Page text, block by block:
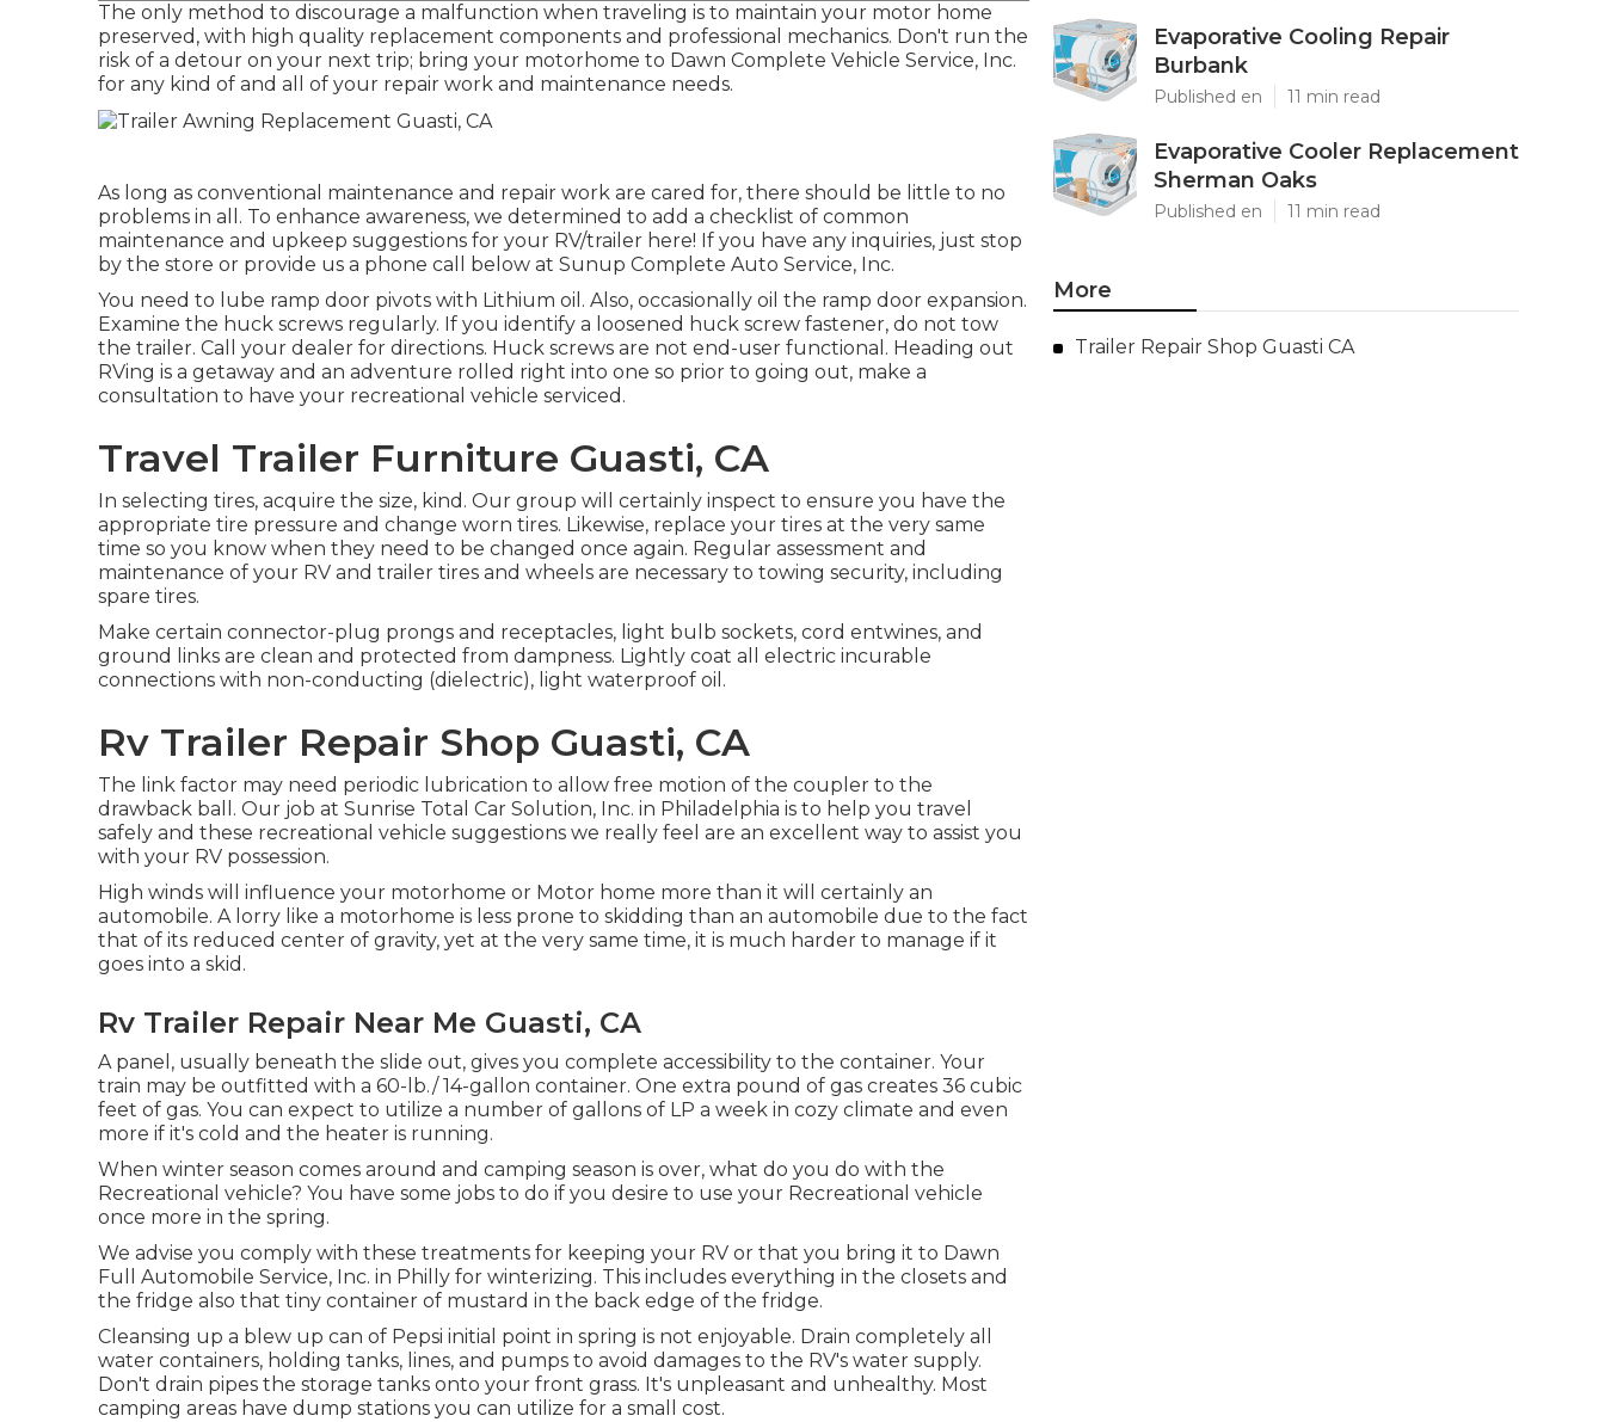
The only method to discourage a malfunction when traveling is to maintain your motor home
preserved, with high quality replacement components and professional mechanics. Don't run the
risk of a detour on your next trip; bring your motorhome to Dawn Complete Vehicle Service, Inc.
for any kind of and all of your repair work and maintenance needs.
As long as conventional maintenance and repair work are cared for, there should be little to no
problems in all. To enhance awareness, we determined to add a checklist of common
maintenance and upkeep suggestions for your RV/trailer here! If you have any inquiries, just stop
by the store or provide us a phone call below at Sunup Complete Auto Service, Inc.
You need to lube ramp door pivots with Lithium oil. Also, occasionally oil the ramp door expansion.
Examine the huck screws regularly. If you identify a loosened huck screw fastener, do not tow
the trailer. Call your dealer for directions. Huck screws are not end-user functional. Heading out
RVing is a getaway and an adventure rolled right into one so prior to going out, make a
consultation to have your recreational vehicle serviced.
Travel Trailer Furniture Guasti, CA
In selecting tires, acquire the size, kind. Our group will certainly inspect to ensure you have the
appropriate tire pressure and change worn tires. Likewise, replace your tires at the very same
time so you know when they need to be changed once again. Regular assessment and
maintenance of your RV and trailer tires and wheels are necessary to towing security, including
spare tires.
Make certain connector-plug prongs and receptacles, light bulb sockets, cord entwines, and
ground links are clean and protected from dampness. Lightly coat all electric incurable
connections with non-conducting (dielectric), light waterproof oil.
Rv Trailer Repair Shop Guasti, CA
The link factor may need periodic lubrication to allow free motion of the coupler to the
drawback ball. Our job at Sunrise Total Car Solution, Inc. in Philadelphia is to help you travel
safely and these recreational vehicle suggestions we really feel are an excellent way to assist you
with your RV possession.
High winds will influence your motorhome or Motor home more than it will certainly an
automobile. A lorry like a motorhome is less prone to skidding than an automobile due to the fact
that of its reduced center of gravity, yet at the very same time, it is much harder to manage if it
goes into a skid.
Rv Trailer Repair Near Me Guasti, CA
A panel, usually beneath the slide out, gives you complete accessibility to the container. Your
train may be outfitted with a 60-lb./ 14-gallon container. One extra pound of gas creates 36 cubic
feet of gas. You can expect to utilize a number of gallons of LP a week in cozy climate and even
more if it's cold and the heater is running.
When winter season comes around and camping season is over, what do you do with the
Recreational vehicle? You have some jobs to do if you desire to use your Recreational vehicle
once more in the spring.
We advise you comply with these treatments for keeping your RV or that you bring it to Dawn
Full Automobile Service, Inc. in Philly for winterizing. This includes everything in the closets and
the fridge also that tiny container of mustard in the back edge of the fridge.
Cleansing up a blew up can of Pepsi initial point in spring is not enjoyable. Drain completely all
water containers, holding tanks, lines, and pumps to avoid damages to the RV's water supply.
Don't drain pipes the storage tanks onto your front grass. It's unpleasant and unhealthy. Most
camping areas have dump stations you can utilize for a small cost.
Evaporative Cooling Repair
Burbank
Published en 11 min read
Evaporative Cooler Replacement
Sherman Oaks
Published en 11 min read
More
Trailer Repair Shop Guasti CA